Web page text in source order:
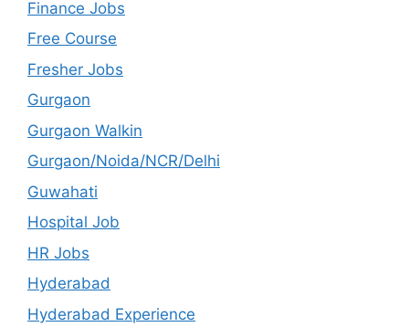
Finance Jobs
Free Course
Fresher Jobs
Gurgaon
Gurgaon Walkin
Gurgaon/Noida/NCR/Delhi
Guwahati
Hospital Job
HR Jobs
Hyderabad
Hyderabad Experience